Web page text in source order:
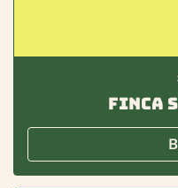
Finca